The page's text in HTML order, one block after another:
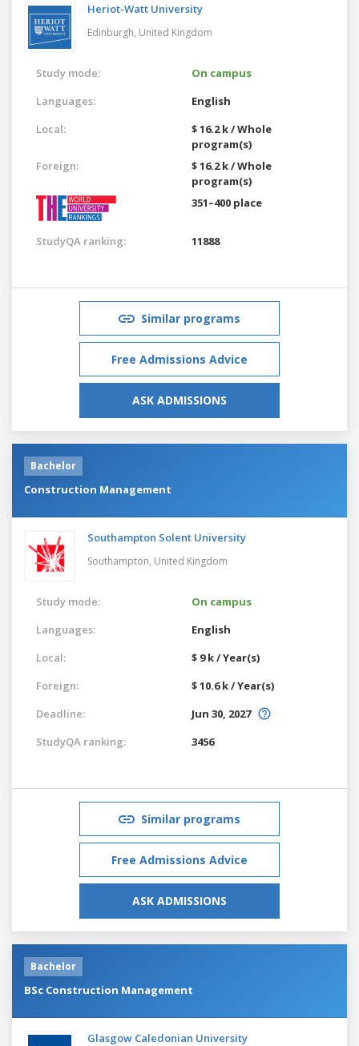
Heriot-Watt University
Edinburgh, United Kingdom
Study mode:
On campus
Languages:
English
Local:
$ 16.2 k / Whole
program(s)
Foreign:
$ 16.2 k / Whole
program(s)
351–400 place
StudyQA ranking: 11888
Similar programs
Free Admissions Advice
ASK ADMISSIONS
Bachelor
Construction Management
Southampton Solent University
Southampton, United Kingdom
Study mode:
On campus
Languages:
English
Local:
$ 9 k / Year(s)
Foreign:
$ 10.6 k / Year(s)
Deadline:
Jun 30, 2027
StudyQA ranking:
3456
Similar programs
Free Admissions Advice
ASK ADMISSIONS
Bachelor
BSc Construction Management
Glasgow Caledonian University